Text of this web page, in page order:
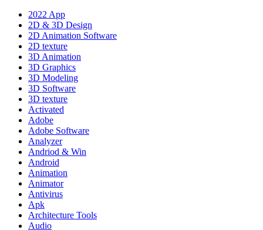
2022 App
2D & 3D Design
2D Animation Software
2D texture
3D Animation
3D Graphics
3D Modeling
3D Software
3D texture
Activated
Adobe
Adobe Software
Analyzer
Andriod & Win
Android
Animation
Animator
Antivirus
Apk
Architecture Tools
Audio